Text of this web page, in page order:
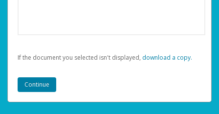
If the document you selected isn't displayed, ‏‏‎ ‎download a copy.